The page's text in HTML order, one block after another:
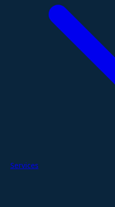
Services